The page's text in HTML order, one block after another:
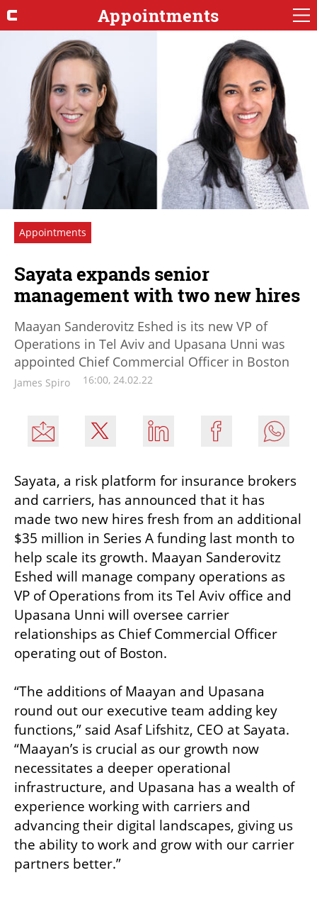
Appointments
Appointments
Sayata expands senior
management with two new hires
Maayan Sanderovitz Eshed is its new VP of
Operations in Tel Aviv and Upasana Unni was
appointed Chief Commercial Officer in Boston
James Spiro 16:00, 24.02.22
Sayata, a risk platform for insurance brokers
and carriers, has announced that it has
made two new hires fresh from an additional
$35 million in Series A funding last month to
help scale its growth. Maayan Sanderovitz
Eshed will manage company operations as
VP of Operations from its Tel Aviv office and
Upasana Unni will oversee carrier
relationships as Chief Commercial Officer
operating out of Boston.
“The additions of Maayan and Upasana
round out our executive team adding key
functions,” said Asaf Lifshitz, CEO at Sayata.
“Maayan’s is crucial as our growth now
necessitates a deeper operational
infrastructure, and Upasana has a wealth of
experience working with carriers and
advancing their digital landscapes, giving us
the ability to work and grow with our carrier
partners better.”